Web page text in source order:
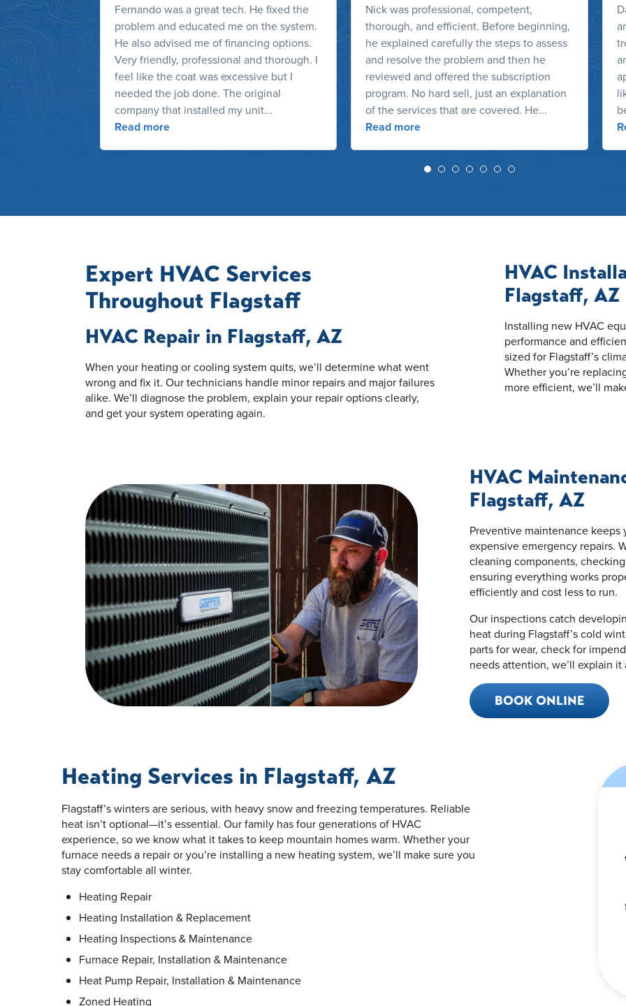
Fernando was a great tech. He fixed the
problem and educated me on the system.
He also advised me of financing options.
Very friendly, professional and thorough. I
feel like the coat was excessive but I
needed the job done. The original
company that installed my unit...
Read more
Nick was professional, competent,
thorough, and efficient. Before beginning,
he explained carefully the steps to assess
and resolve the problem and then he
reviewed and offered the subscription
program. No hard sell, just an explanation
of the services that are covered. He...
Read more
Expert HVAC Services
Throughout Flagstaff
HVAC Repair in Flagstaff, AZ
When your heating or cooling system quits, we’ll determine what went
wrong and fix it. Our technicians handle minor repairs and major failures
alike. We’ll diagnose the problem, explain your repair options clearly,
and get your system operating again.
HVAC
Flagstaff, AZ
Installing new HVAC
performance and
sized for Flagstaff’s
Whether you’re
more efficient, we’ll
HVAC
Flagstaff, AZ
Preventive maintenance
expensive emergency repairs.
cleaning components,
ensuring everything works
efficiently and cost less to run.
Our inspections catch
heat during Flagstaff’s cold
parts for wear, check for
needs attention, we’ll explain
BOOK ONLINE
Heating Services in Flagstaff, AZ
Flagstaff’s winters are serious, with heavy snow and freezing temperatures. Reliable
heat isn’t optional—it’s essential. Our family has four generations of HVAC
experience, so we know what it takes to keep mountain homes warm. Whether your
furnace needs a repair or you’re installing a new heating system, we’ll make sure you
stay comfortable all winter.
Heating Repair
Heating Installation & Replacement
Heating Inspections & Maintenance
Furnace Repair, Installation & Maintenance
Heat Pump Repair, Installation & Maintenance
Zoned Heating